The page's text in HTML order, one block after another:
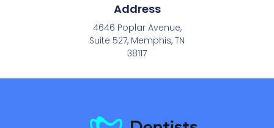
Address
4646 Poplar Avenue,
Suite 527, Memphis, TN
38117